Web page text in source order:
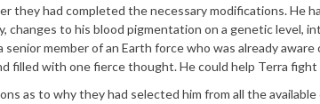
they had completed the necessary modifications. He
changes to his blood pigmentation on a genetic level,
senior member of an Earth force who was already
filled with one fierce thought. He could help Terra fight
as to why they had selected him from all the